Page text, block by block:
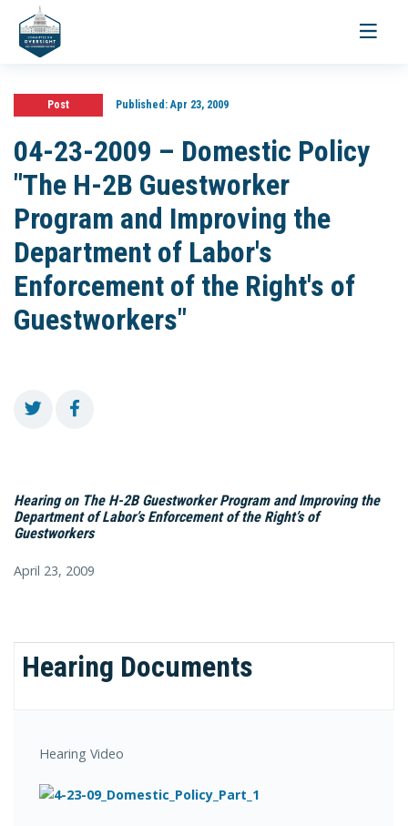
Toggle
Post Published:Apr 23, 2009
04-23-2009 – Domestic Policy
"The H-2B Guestworker
Program and Improving the
Department of Labor's
Enforcement of the Right's of
Guestworkers"
Hearing on The H-2B Guestworker Program and Improving the
Department of Labor’s Enforcement of the Right’s of
Guestworkers
April 23, 2009
Hearing Documents
Hearing Video